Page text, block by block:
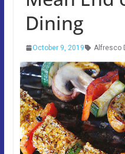
Dining
October 9, 2019 Alfresco